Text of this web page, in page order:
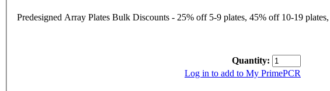
Predesigned Array Plates Bulk Discounts - 25% off 5-9 plates, 45% off 10-19
Quantity:
Log in to add to My PrimePCR